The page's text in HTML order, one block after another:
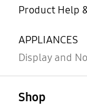
Product Help
APPLIANCES
Display and
Shop